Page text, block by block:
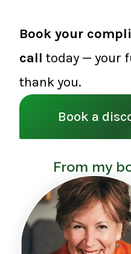
Book your
call today — your
thank you.
Book a
From my